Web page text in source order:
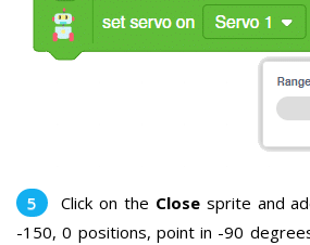
Click on the Closesprite and
-150, 0 positions, point in -90